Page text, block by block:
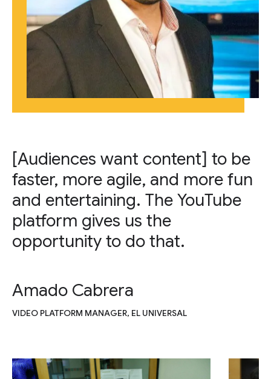
[Audiences want content] to be
faster, more agile, and more fun
and entertaining. The YouTube
platform gives us the
opportunity to do that.
Amado Cabrera
VIDEO PLATFORM MANAGER, EL UNIVERSAL